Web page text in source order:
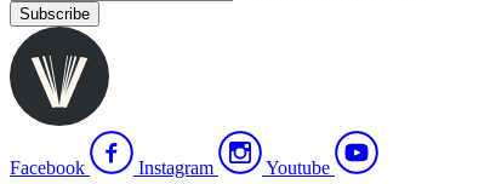
Subscribe
Facebook Instagram Youtube